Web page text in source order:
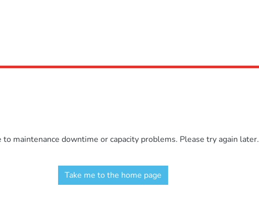
maintenance downtime or capacity problems. Please try again later.
Take me to the home page